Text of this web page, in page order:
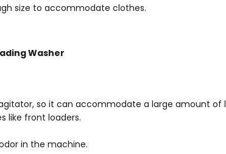
size to accommodate clothes.
Washer
so it can accommodate a large amount of
like front loaders.
in the machine.